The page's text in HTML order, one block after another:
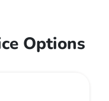
Options